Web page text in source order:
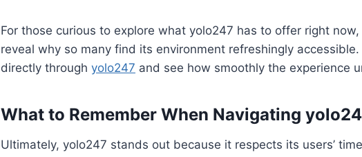
For those curious to explore what yolo247 has to offer right
reveal why so many find its environment refreshingly
directly through yolo247 and see how smoothly the experience
What to Remember When Navigating
Ultimately, yolo247 stands out because it respects its users’